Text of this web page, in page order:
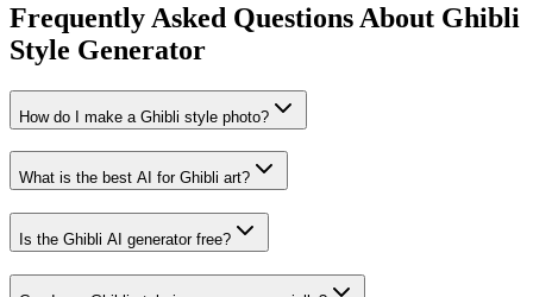
Frequently Asked Questions About Ghibli
Style Generator
How do I make a Ghibli style photo?
What is the best AI for Ghibli art?
Is the Ghibli AI generator free?